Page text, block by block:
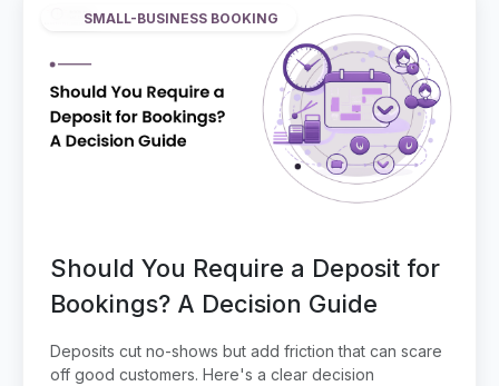
SMALL-BUSINESS BOOKING
Should You Require a Deposit for
Bookings? A Decision Guide
Deposits cut no-shows but add friction that can scare
off good customers. Here's a clear decision